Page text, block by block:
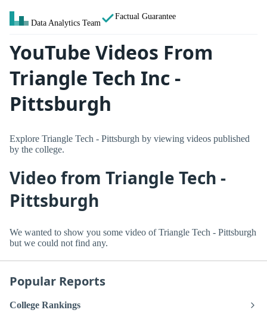
Data Analytics Team
Factual Guarantee
YouTube Videos From
Triangle Tech Inc -
Pittsburgh
Explore Triangle Tech - Pittsburgh by viewing videos published
by the college.
Video from Triangle Tech -
Pittsburgh
We wanted to show you some video of Triangle Tech - Pittsburgh
but we could not find any.
Popular Reports
College Rankings